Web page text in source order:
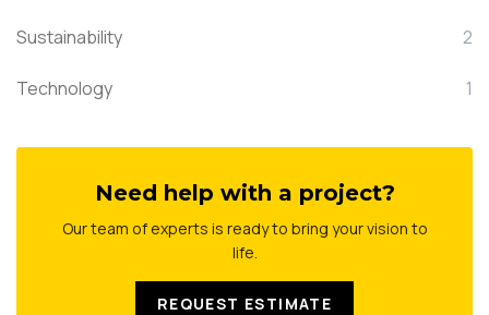
Sustainability 2
Technology 1
Need help with a project?
Our team of experts is ready to bring your vision to
life.
REQUEST ESTIMATE